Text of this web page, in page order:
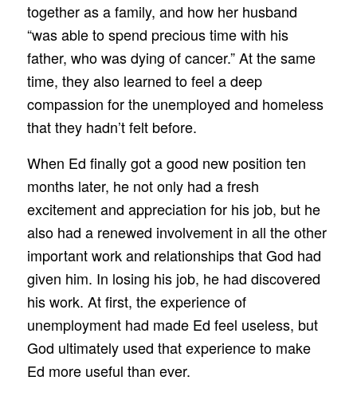
together as a family, and how her husband
“was able to spend precious time with his
father, who was dying of cancer.” At the same
time, they also learned to feel a deep
compassion for the unemployed and homeless
that they hadn’t felt before.
When Ed finally got a good new position ten
months later, he not only had a fresh
excitement and appreciation for his job, but he
also had a renewed involvement in all the other
important work and relationships that God had
given him. In losing his job, he had discovered
his work. At first, the experience of
unemployment had made Ed feel useless, but
God ultimately used that experience to make
Ed more useful than ever.